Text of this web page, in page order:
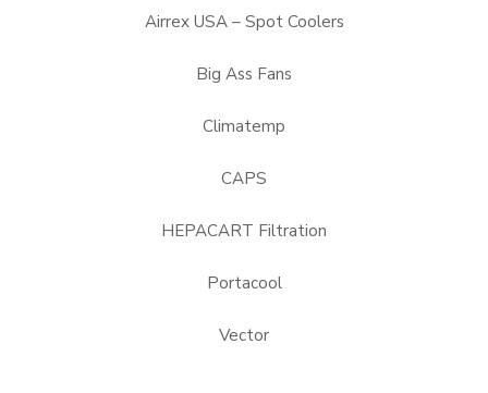
Airrex USA – Spot Coolers
Big Ass Fans
Climatemp
CAPS
HEPACART Filtration
Portacool
Vector